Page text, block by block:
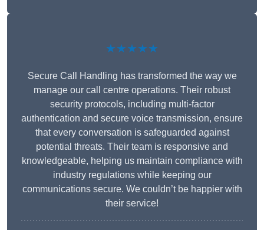
★★★★★
Secure Call Handling has transformed the way we
manage our call centre operations. Their robust
security protocols, including multi-factor
authentication and secure voice transmission, ensure
that every conversation is safeguarded against
potential threats. Their team is responsive and
knowledgeable, helping us maintain compliance with
industry regulations while keeping our
communications secure. We couldn’t be happier with
their service!